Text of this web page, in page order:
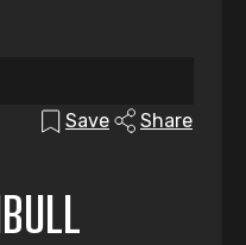
Save Share